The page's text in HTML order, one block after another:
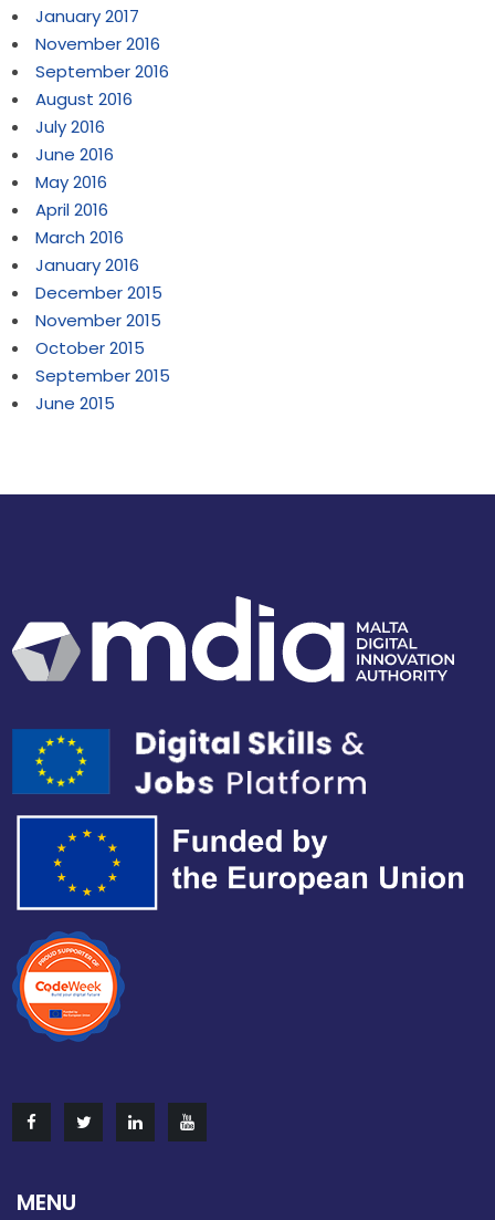
January 2017
November 2016
September 2016
August 2016
July 2016
June 2016
May 2016
April 2016
March 2016
January 2016
December 2015
November 2015
October 2015
September 2015
June 2015
MENU